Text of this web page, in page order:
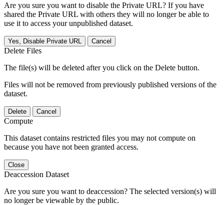
Are you sure you want to disable the Private URL? If you have
shared the Private URL with others they will no longer be able to
use it to access your unpublished dataset.
Yes, Disable Private URL Cancel
Delete Files
The file(s) will be deleted after you click on the Delete button.
Files will not be removed from previously published versions of the
dataset.
Delete Cancel
Compute
This dataset contains restricted files you may not compute on
because you have not been granted access.
Close
Deaccession Dataset
Are you sure you want to deaccession? The selected version(s) will
no longer be viewable by the public.